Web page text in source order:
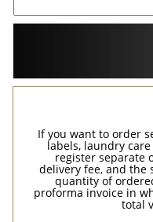
If you want to order
labels, laundry
register separate
delivery fee, and
quantity of
proforma invoice in
total